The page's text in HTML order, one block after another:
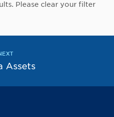
Please clear your filter
Assets